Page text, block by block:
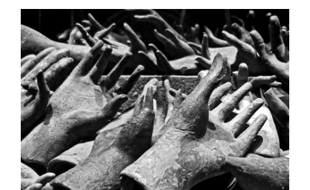
Barra
laterale
dell'articolo